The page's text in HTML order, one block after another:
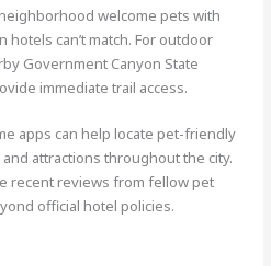
welcome pets with
can’t match. For outdoor
Government Canyon State
immediate trail access.
apps can help locate pet-friendly
attractions throughout the city.
recent reviews from fellow pet
official hotel policies.